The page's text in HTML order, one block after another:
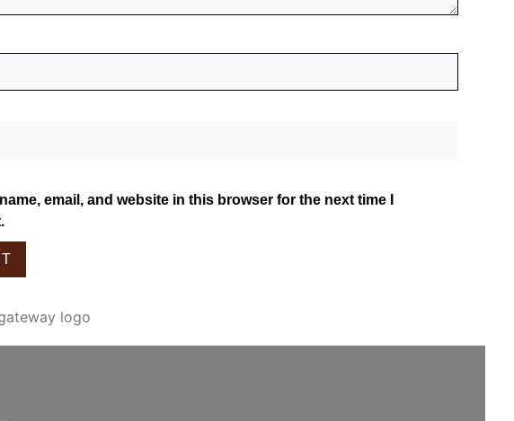
email, and website in this browser for the next time I